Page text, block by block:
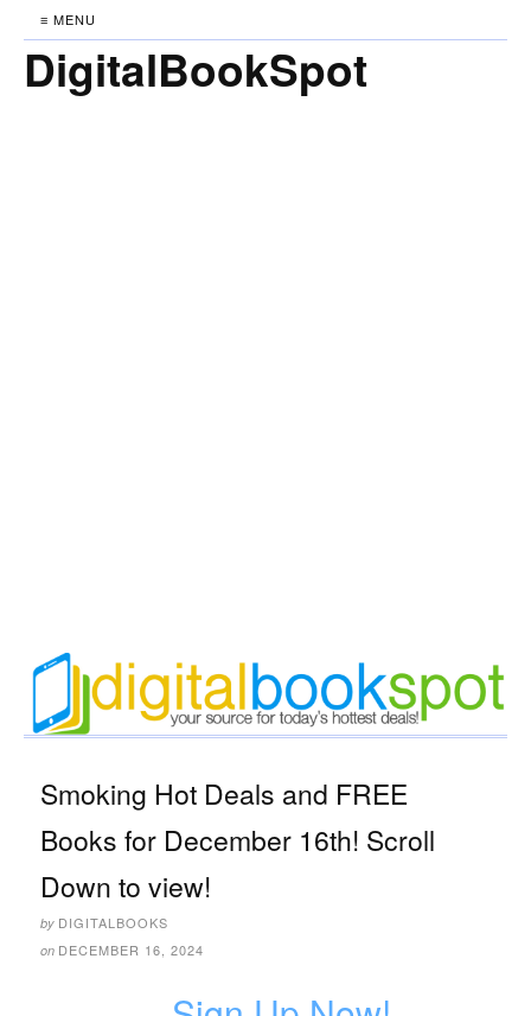
≡ MENU
DigitalBookSpot
Smoking Hot Deals and FREE
Books for December 16th! Scroll
Down to view!
by DIGITALBOOKS
on DECEMBER 16, 2024